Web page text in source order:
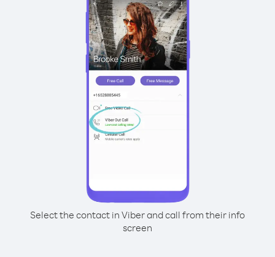
Select the contact in Viber and call from their info
screen